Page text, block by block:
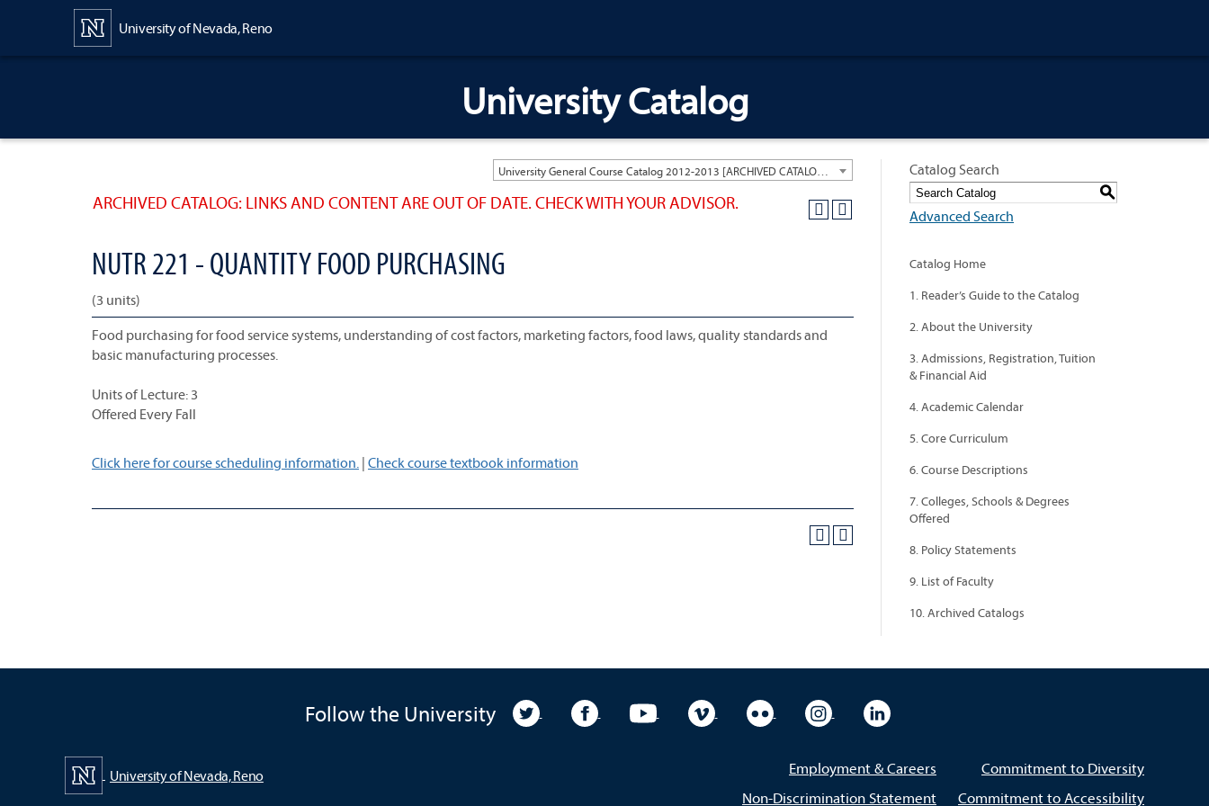
University of Nevada, Reno
University Catalog
ARCHIVED CATALOG: LINKS AND CONTENT ARE OUT OF DATE. CHECK WITH YOUR ADVISOR.
NUTR 221 - QUANTITY FOOD PURCHASING
(3 units)
Food purchasing for food service systems, understanding of cost factors, marketing factors, food laws, quality standards and
basic manufacturing processes.
Units of Lecture: 3
Offered Every Fall
Click here for course scheduling information. | Check course textbook information
Catalog Search
S
Advanced Search
Catalog Home
1. Reader’s Guide to the Catalog
2. About the University
3. Admissions, Registration, Tuition
& Financial Aid
4. Academic Calendar
5. Core Curriculum
6. Course Descriptions
7. Colleges, Schools & Degrees
Offered
8. Policy Statements
9. List of Faculty
10. Archived Catalogs
Follow the University University TwitterUniversity FacebookUniversity YouTubeUniversity VimeoUniversity FlickrUniversity Instagram
University LinkedIn
University of Nevada, Reno
Employment & Careers
Non-Discrimination Statement
Commitment to Diversity
Commitment to Accessibility